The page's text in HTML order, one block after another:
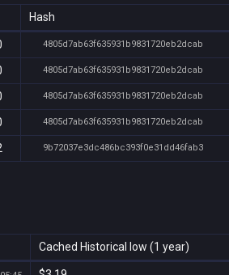
Hash
4805d7ab63f635931b9831720eb2dcab
4805d7ab63f635931b9831720eb2dcab
4805d7ab63f635931b9831720eb2dcab
4805d7ab63f635931b9831720eb2dcab
9b72037e3dc486bc393f0e31dd46fab3
Cached Historical low (1 year)